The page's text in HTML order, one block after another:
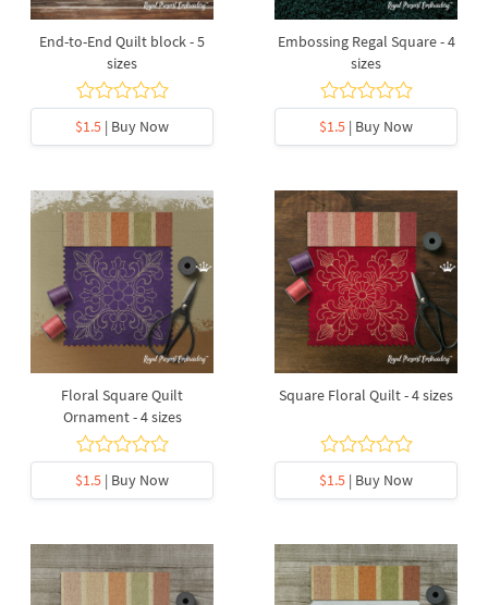
End-to-End Quilt block - 5
sizes
$1.5 | Buy Now
Embossing Regal Square - 4
sizes
$1.5 | Buy Now
Floral Square Quilt
Ornament - 4 sizes
$1.5 | Buy Now
Square Floral Quilt - 4 sizes
$1.5 | Buy Now